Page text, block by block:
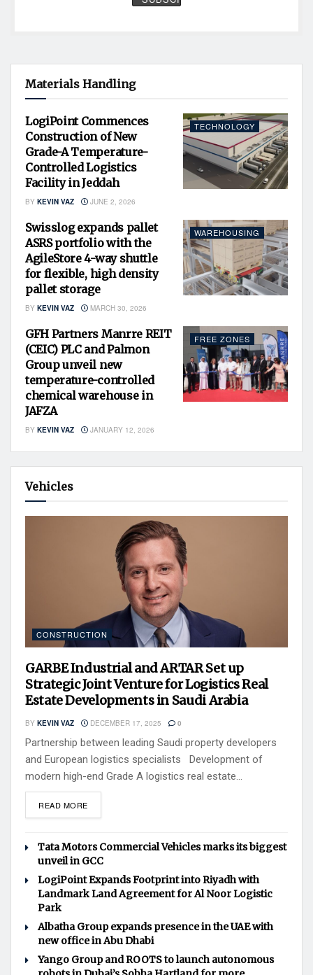
Materials Handling
TECHNOLOGY
LogiPoint Commences
Construction of New
Grade-A Temperature-
Controlled Logistics
Facility in Jeddah
BY KEVIN VAZ JUNE 2, 2026
WAREHOUSING
Swisslog expands pallet
ASRS portfolio with the
AgileStore 4-way shuttle
for flexible, high density
pallet storage
BY KEVIN VAZ MARCH 30, 2026
FREE ZONES
GFH Partners Manrre REIT
(CEIC) PLC and Palmon
Group unveil new
temperature-controlled
chemical warehouse in
JAFZA
BY KEVIN VAZ JANUARY 12, 2026
Vehicles
CONSTRUCTION
GARBE Industrial and ARTAR Set up
Strategic Joint Venture for Logistics Real
Estate Developments in Saudi Arabia
BY KEVIN VAZ DECEMBER 17, 2025 0
Partnership between leading Saudi property developers
and European logistics specialists Development of
modern high-end Grade A logistics real estate...
READ MORE
Tata Motors Commercial Vehicles marks its biggest
unveil in GCC
LogiPoint Expands Footprint into Riyadh with
Landmark Land Agreement for Al Noor Logistic
Park
Albatha Group expands presence in the UAE with
new office in Abu Dhabi
Yango Group and ROOTS to launch autonomous